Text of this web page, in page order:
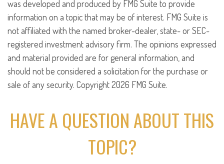
was developed and produced by FMG Suite to provide
information on a topic that may be of interest. FMG Suite is
not affiliated with the named broker-dealer, state- or SEC-
registered investment advisory firm. The opinions expressed
and material provided are for general information, and
should not be considered a solicitation for the purchase or
sale of any security. Copyright2026 FMG Suite.
HAVE A QUESTION ABOUT THIS
TOPIC?